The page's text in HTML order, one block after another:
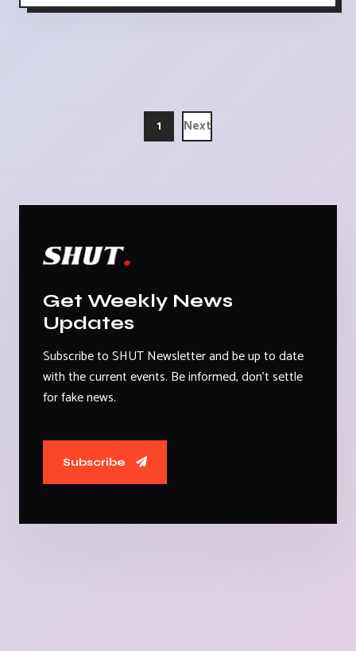
1 Next
Get Weekly News
Updates
Subscribe to SHUT Newsletter and be up to date
with the current events. Be informed, don't settle
for fake news.
Subscribe